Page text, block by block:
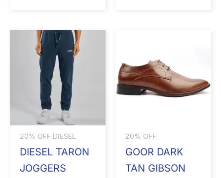
20% OFF DIESEL
DIESEL TARON
JOGGERS
20% OFF
GOOR DARK
TAN GIBSON